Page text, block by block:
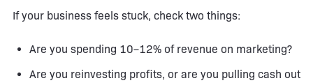
If your business feels stuck, check two things:
Are you spending 10–12% of revenue on marketing?
Are you reinvesting profits, or are you pulling cash out